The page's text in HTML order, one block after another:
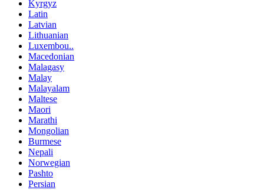
Kyrgyz
Latin
Latvian
Lithuanian
Luxembou..
Macedonian
Malagasy
Malay
Malayalam
Maltese
Maori
Marathi
Mongolian
Burmese
Nepali
Norwegian
Pashto
Persian